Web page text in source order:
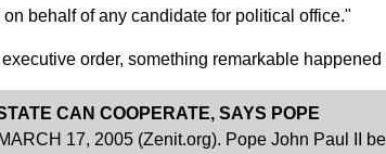
behalf of any candidate for political office."
order, something remarkable
CAN COOPERATE, SAYS POPE
17, 2005 (Zenit.org). Pope John Paul II